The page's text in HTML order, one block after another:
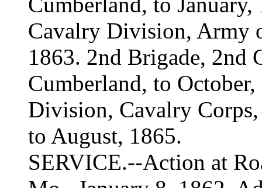
Cavalry Division, Army
1863. 2nd Brigade,
Cumberland, to
Division, Cavalry
to August, 1865.
SERVICE.--Action at